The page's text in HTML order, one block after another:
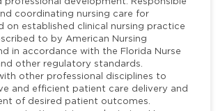
coordinating nursing care for
on established clinical nursing practice
to by American Nursing
in accordance with the Florida Nurse
other regulatory standards.
other professional disciplines to
and efficient patient care delivery and
of desired patient outcomes.